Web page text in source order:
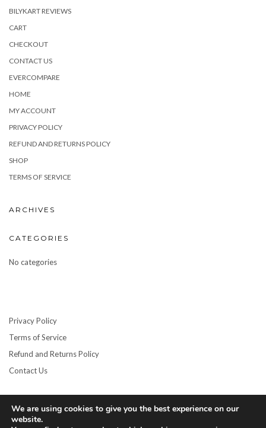
BILYKART REVIEWS
CART
CHECKOUT
CONTACT US
EVERCOMPARE
HOME
MY ACCOUNT
PRIVACY POLICY
REFUND AND RETURNS POLICY
SHOP
TERMS OF SERVICE
ARCHIVES
CATEGORIES
No categories
Privacy Policy
Terms of Service
Refund and Returns Policy
Contact Us
We are using cookies to give you the best experience on our
website.